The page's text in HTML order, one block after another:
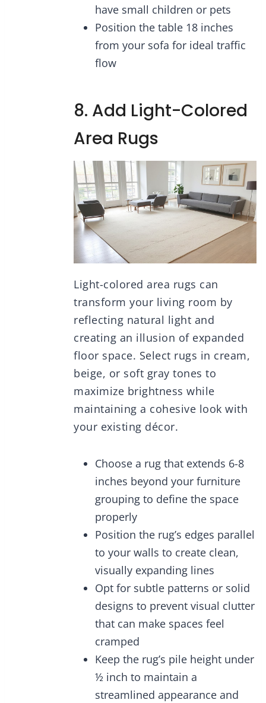
have small children or pets
Position the table 18 inches
from your sofa for ideal traffic
flow
8. Add Light-Colored
Area Rugs
Light-colored area rugs can
transform your living room by
reflecting natural light and
creating an illusion of expanded
floor space. Select rugs in cream,
beige, or soft gray tones to
maximize brightness while
maintaining a cohesive look with
your existing décor.
Choose a rug that extends 6-8
inches beyond your furniture
grouping to define the space
properly
Position the rug’s edges parallel
to your walls to create clean,
visually expanding lines
Opt for subtle patterns or solid
designs to prevent visual clutter
that can make spaces feel
cramped
Keep the rug’s pile height under
½ inch to maintain a
streamlined appearance and